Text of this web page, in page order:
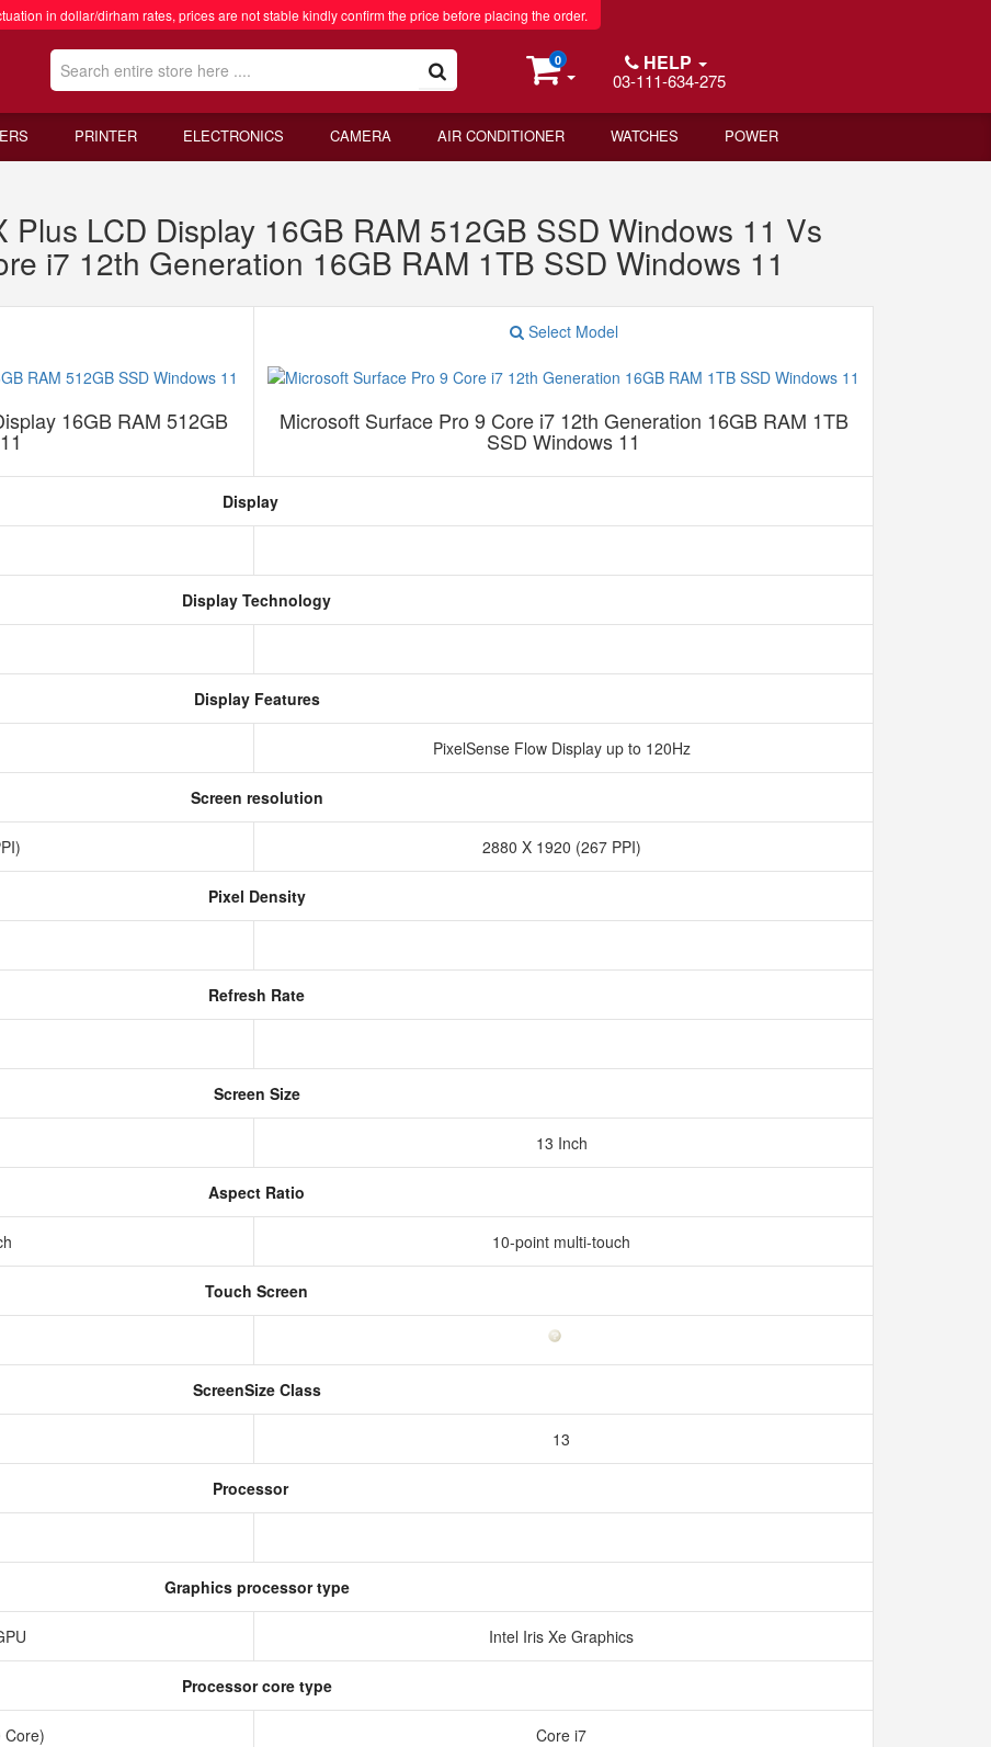
in dollar/dirham rates, prices are not stable kindly confirm the price before placing the order.
0 HELP
03-111-634-275
PRINTER ELECTRONICS CAMERA AIR CONDITIONER WATCHES POWER
LCD Display 16GB RAM 512GB SSD Windows 11 Vs
i7 12th Generation 16GB RAM 1TB SSD Windows 11
16GB RAM 512GB
Select Model
Microsoft Surface Pro 9 Core i7 12th Generation 16GB RAM 1TB
SSD Windows 11
Display
Display Technology
Display Features
PixelSense Flow Display up to 120Hz
Screen resolution
2880 X 1920 (267 PPI)
Pixel Density
Refresh Rate
Screen Size
13 Inch
Aspect Ratio
10-point multi-touch
Touch Screen
ScreenSize Class
13
Processor
Graphics processor type
Intel Iris Xe Graphics
Processor core type
Core) Core i7